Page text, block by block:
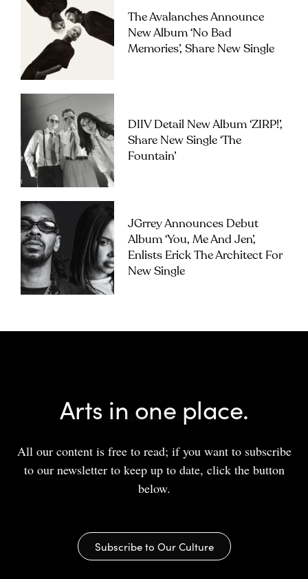
The Avalanches Announce
New Album ‘No Bad
Memories’, Share New Single
DIIV Detail New Album ‘ZIRP!’,
Share New Single ‘The
Fountain’
JGrrey Announces Debut
Album ‘you, Me And Jen’,
Enlists Erick The Architect For
New Single
Arts in one place.
All our content is free to read; if you want to subscribe
to our newsletter to keep up to date, click the button
below.
Subscribe to Our Culture